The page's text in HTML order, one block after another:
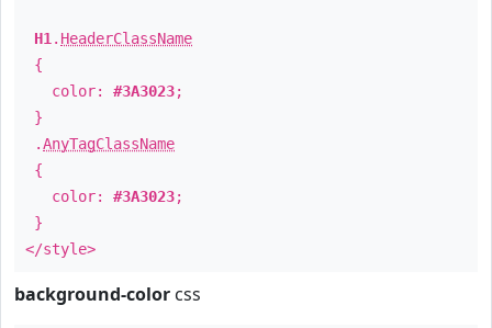
H1 . HeaderClassName
{
color: #3A3023;
}
.AnyTagClassName
{
color: #3A3023;
}
</style>
background-color css